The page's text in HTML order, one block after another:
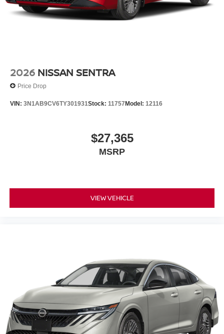
2026 NISSAN SENTRA
Price Drop
VIN: 3N1AB9CV6TY301931Stock: 11757Model: 12116
$27,365
MSRP
VIEW VEHICLE